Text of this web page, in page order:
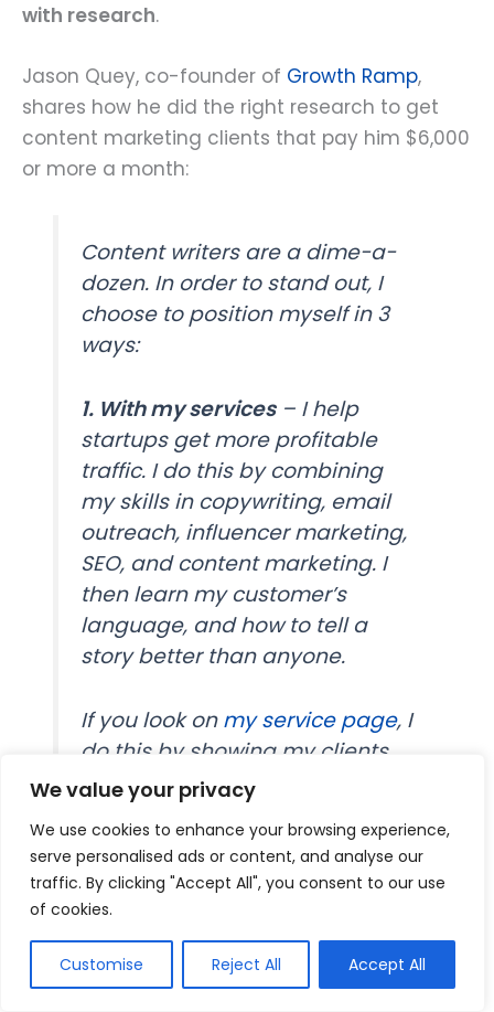
We value your privacy
We use cookies to enhance your browsing experience,
serve personalised ads or content, and analyse our
traffic. By clicking "Accept All", you consent to our use
of cookies.
Customise Reject All Accept All
with research.
Jason Quey, co-founder of Growth Ramp,
shares how he did the right research to get
content marketing clients that pay him $6,000
or more a month:
Content writers are a dime-a-
dozen. In order to stand out, I
choose to position myself in 3
ways:
1. With my services– I help
startups get more profitable
traffic. I do this by combining
my skills in copywriting, email
outreach, influencer marketing,
SEO, and content marketing. I
then learn my customer’s
language, and how to tell a
story better than anyone.
If you look onmy service page, I
do this by showing my clients
that potential clients know
an estimated ROI of my services
provided, and logos of places
I’ve written.
Further, I sell my clients traffic